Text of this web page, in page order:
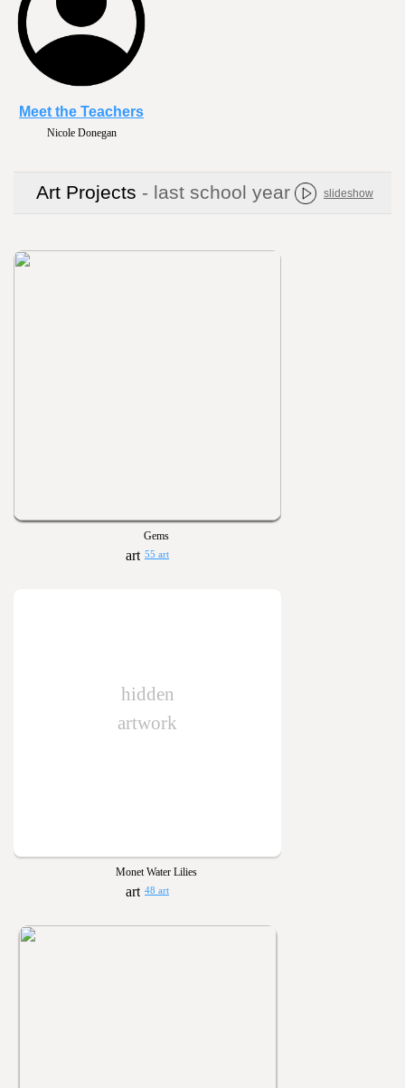
Nicole Donegan
Meet the Teachers
Art Projects - last school year slideshow
Gems
55 art
hidden
artwork
Monet Water Lilies
48 art